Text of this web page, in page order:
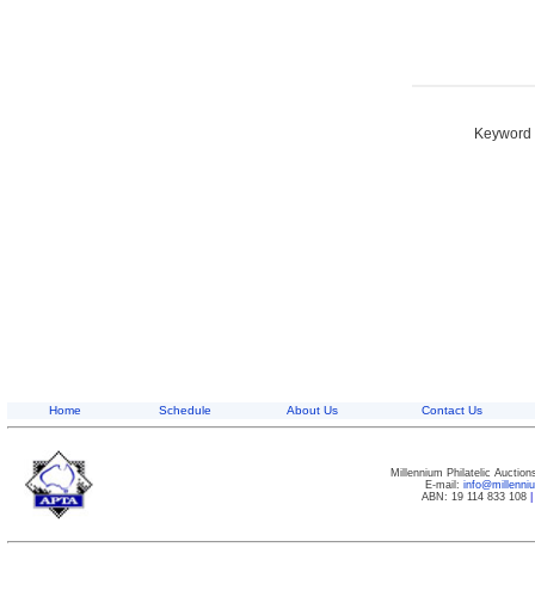
Home Schedule About Us Contact Us
Millennium Philatelic
E-mail:
ABN: 19 114 833 108|